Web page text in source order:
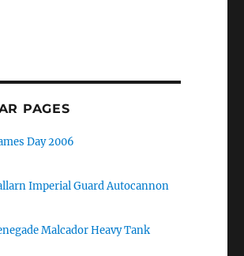
PAGES
Day 2006
Imperial Guard Autocannon
Malcador Heavy Tank